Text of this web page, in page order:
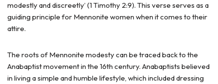
modestly and discreetly’ (1 Timothy 2:9). This verse serves as a
guiding principle for Mennonite women when it comes to their
attire.
The roots of Mennonite modesty can be traced back to the
Anabaptist movement in the 16th century. Anabaptists believed
in living a simple and humble lifestyle, which included dressing